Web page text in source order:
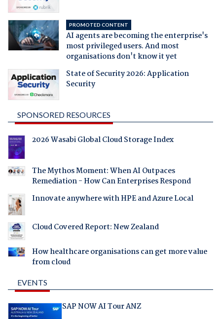
PROMOTED CONTENT
AI agents are becoming the enterprise's
most privileged users. And most
organisations don't know it yet
State of Security 2026: Application
Security
SPONSORED RESOURCES
2026 Wasabi Global Cloud Storage Index
The Mythos Moment: When AI Outpaces
Remediation - How Can Enterprises Respond
Innovate anywhere with HPE and Azure Local
Cloud Covered Report: New Zealand
How healthcare organisations can get more value
from cloud
EVENTS
SAP NOW AI Tour ANZ